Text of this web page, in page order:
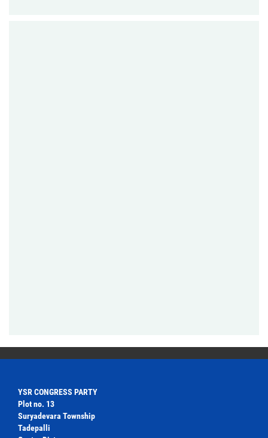
YSR CONGRESS PARTY
Plot no. 13
Suryadevara Township
Tadepalli